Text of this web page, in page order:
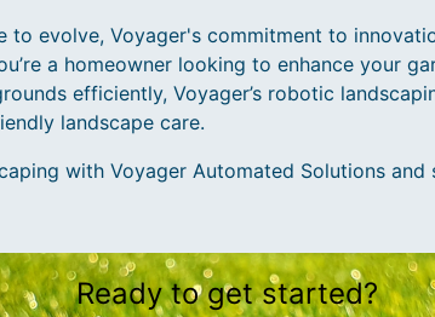
to evolve, Voyager's commitment to
a homeowner looking to enhance your
efficiently, Voyager’s robotic
landscape care.
with Voyager Automated Solutions
Ready to get started?